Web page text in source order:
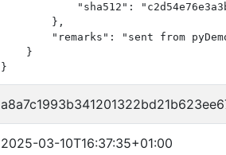
"sha512":
        },
"remarks": "sent from
    }
}
2025-03-10T16:37:35+01:00